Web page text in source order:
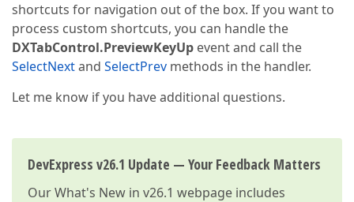
shortcuts for navigation out of the box. If you want to
process custom shortcuts, you can handle the
DXTabControl.PreviewKeyUp event and call the
SelectNextand SelectPrev methods in the handler.
Let me know if you have additional questions.
DevExpress v26.1 Update — Your Feedback Matters
OurWhat's New in v26.1 webpage includes